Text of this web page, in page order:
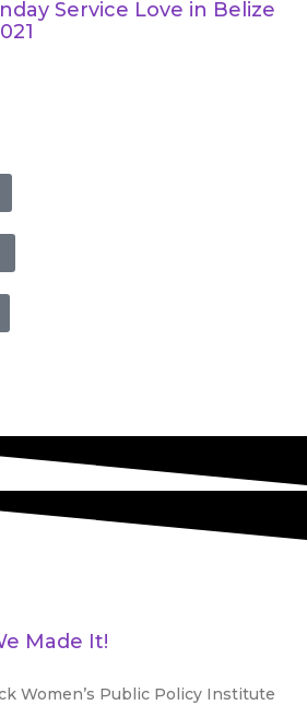
Service Love in Belize
Made It!
Women’s Public Policy Institute